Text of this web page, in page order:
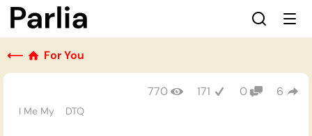
⟵ For You
I Me My DTQ
770 171 0 6